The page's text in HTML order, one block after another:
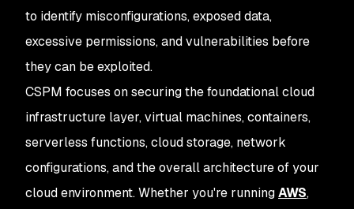
to identify misconfigurations, exposed data,
excessive permissions, and vulnerabilities before
they can be exploited.
CSPM focuses on securing the foundational cloud
infrastructure layer, virtual machines, containers,
serverless functions, cloud storage, network
configurations, and the overall architecture of your
cloud environment. Whether you're runningAWS,